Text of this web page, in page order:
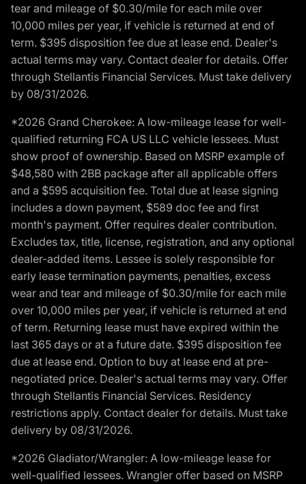
tear and mileage of $0.30/mile for each mile over
10,000 miles per year, if vehicle is returned at end of
term. $395 disposition fee due at lease end. Dealer's
actual terms may vary. Contact dealer for details. Offer
through Stellantis Financial Services. Must take delivery
by 08/31/2026.
*2026 Grand Cherokee: A low-mileage lease for well-
qualified returning FCA US LLC vehicle lessees. Must
show proof of ownership. Based on MSRP example of
$48,580 with 2BB package after all applicable offers
and a $595 acquisition fee. Total due at lease signing
includes a down payment, $589 doc fee and first
month's payment. Offer requires dealer contribution.
Excludes tax, title, license, registration, and any optional
dealer-added items. Lessee is solely responsible for
early lease termination payments, penalties, excess
wear and tear and mileage of $0.30/mile for each mile
over 10,000 miles per year, if vehicle is returned at end
of term. Returning lease must have expired within the
last 365 days or at a future date. $395 disposition fee
due at lease end. Option to buy at lease end at pre-
negotiated price. Dealer's actual terms may vary. Offer
through Stellantis Financial Services. Residency
restrictions apply. Contact dealer for details. Must take
delivery by 08/31/2026.
*2026 Gladiator/Wrangler: A low-mileage lease for
well-qualified lessees. Wrangler offer based on MSRP